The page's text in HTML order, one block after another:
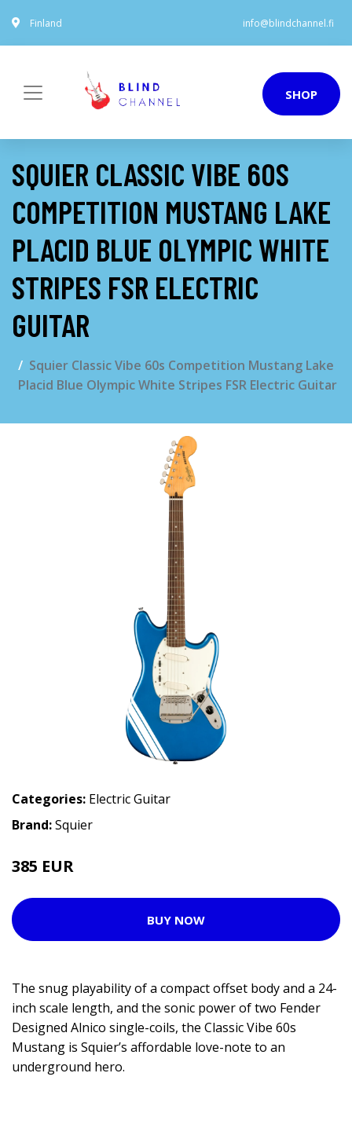
Finland info@blindchannel.fi
SHOP
SQUIER CLASSIC VIBE 60S
COMPETITION MUSTANG LAKE
PLACID BLUE OLYMPIC WHITE
STRIPES FSR ELECTRIC
GUITAR
Squier Classic Vibe 60s Competition Mustang Lake
Placid Blue Olympic White Stripes FSR Electric Guitar
Categories: Electric Guitar
Brand:Squier
385 EUR
BUY NOW
The snug playability of a compact offset body and a 24-
inch scale length, and the sonic power of two Fender
Designed Alnico single-coils, the Classic Vibe 60s
Mustang is Squier’s affordable love-note to an
underground hero.